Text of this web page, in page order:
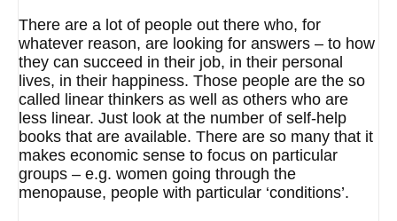
There are a lot of people out there who, for
whatever reason, are looking for answers – to how
they can succeed in their job, in their personal
lives, in their happiness. Those people are the so
called linear thinkers as well as others who are
less linear. Just look at the number of self-help
books that are available. There are so many that it
makes economic sense to focus on particular
groups – e.g. women going through the
menopause, people with particular ‘conditions’.